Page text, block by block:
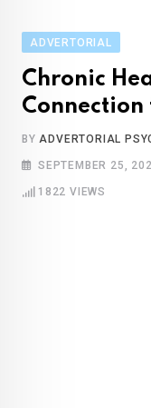
ADVERTORIAL
Chronic
BY ADVERTORIAL
SEPTEMBER 25,
1822 VIEWS